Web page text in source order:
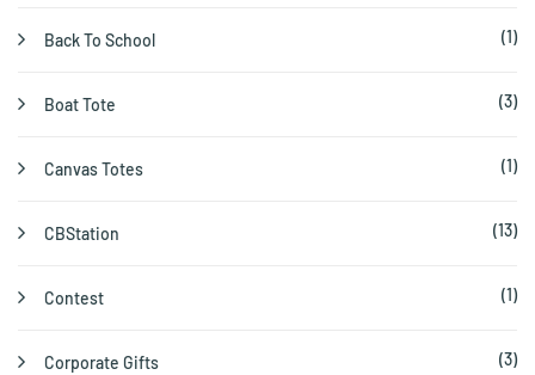
Back To School (1)
Boat Tote (3)
Canvas Totes (1)
CBStation (13)
Contest (1)
Corporate Gifts (3)